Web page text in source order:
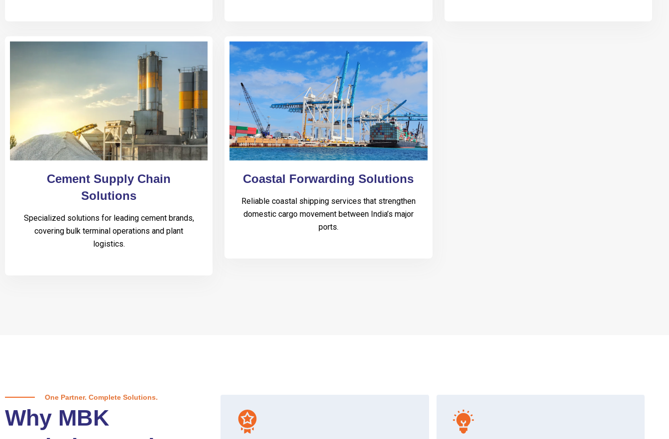
Cement Supply Chain
Solutions
Specialized solutions for leading cement brands,
covering bulk terminal operations and plant
logistics.
Coastal Forwarding Solutions
Reliable coastal shipping services that strengthen
domestic cargo movement between India’s major
ports.
One Partner. Complete Solutions.
Why MBK